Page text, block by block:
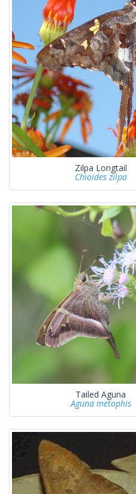
Zilpa Longtail
Chioides zilpa
Tailed Aguna
Aguna metophis